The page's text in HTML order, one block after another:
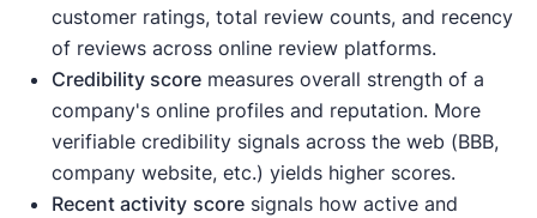
customer ratings, total review counts, and recency
of reviews across online review platforms.
Credibility scoremeasures overall strength of a
company's online profiles and reputation. More
verifiable credibility signals across the web (BBB,
company website, etc.) yields higher scores.
Recent activity scoresignals how active and